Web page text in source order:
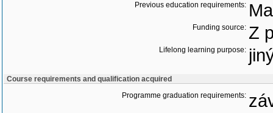
Previous education requirements:
Funding source: Z
Lifelong learning purpose:
Course requirements and qualification acquired
Programme graduation requirements: